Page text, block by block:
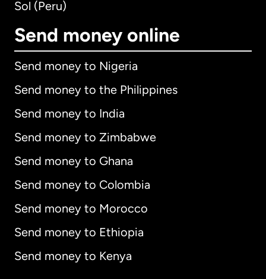
Sol (Peru)
Send money online
Send money to Nigeria
Send money to the Philippines
Send money to India
Send money to Zimbabwe
Send money to Ghana
Send money to Colombia
Send money to Morocco
Send money to Ethiopia
Send money to Kenya